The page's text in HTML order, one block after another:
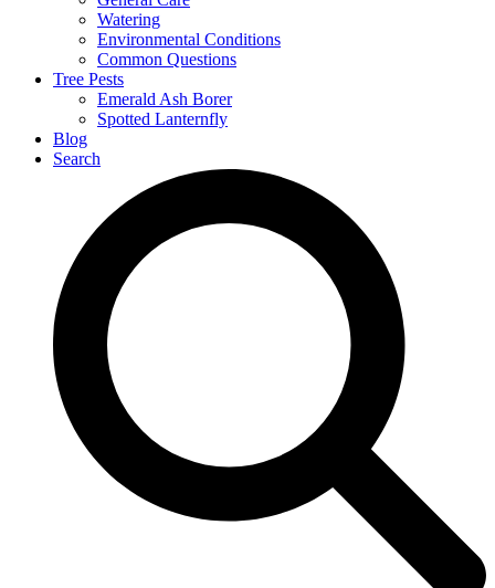
Watering
Environmental Conditions
Common Questions
Tree Pests
Emerald Ash Borer
Spotted Lanternfly
Blog
Search